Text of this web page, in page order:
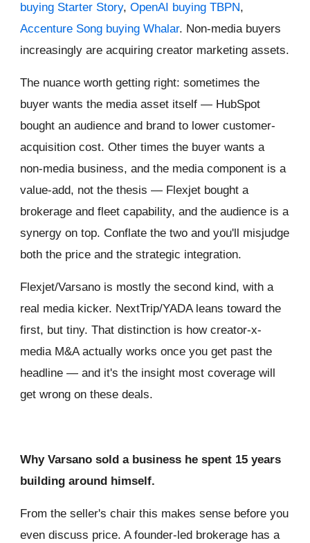
buying Starter Story, OpenAI buying TBPN,
Accenture Song buying Whalar. Non-media buyers
increasingly are acquiring creator marketing assets.
The nuance worth getting right: sometimes the
buyer wants the media asset itself — HubSpot
bought an audience and brand to lower customer-
acquisition cost. Other times the buyer wants a
non-media business, and the media component is a
value-add, not the thesis — Flexjet bought a
brokerage and fleet capability, and the audience is a
synergy on top. Conflate the two and you'll misjudge
both the price and the strategic integration.
Flexjet/Varsano is mostly the second kind, with a
real media kicker. NextTrip/YADA leans toward the
first, but tiny. That distinction is how creator-x-
media M&A actually works once you get past the
headline — and it's the insight most coverage will
get wrong on these deals.
Why Varsano sold a business he spent 15 years
building around himself.
From the seller's chair this makes sense before you
even discuss price. A founder-led brokerage has a